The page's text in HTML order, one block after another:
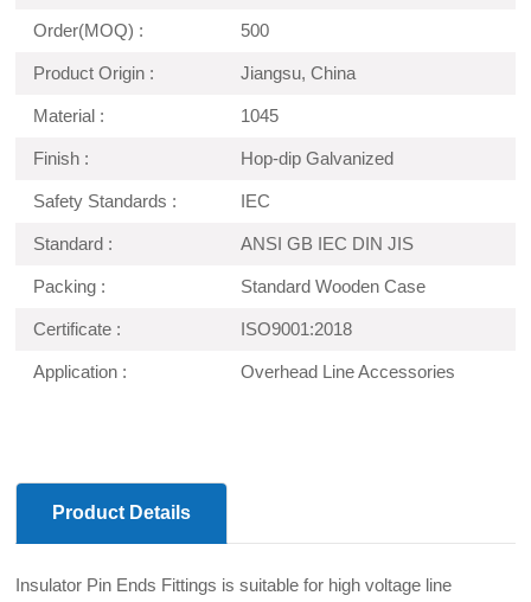
Order(MOQ) : 500
Product Origin : Jiangsu, China
Material : 1045
Finish : Hop-dip Galvanized
Safety Standards : IEC
Standard : ANSI GB IEC DIN JIS
Packing : Standard Wooden Case
Certificate : ISO9001:2018
Application : Overhead Line Accessories
Product Details
Insulator Pin Ends Fittings is suitable for high voltage line